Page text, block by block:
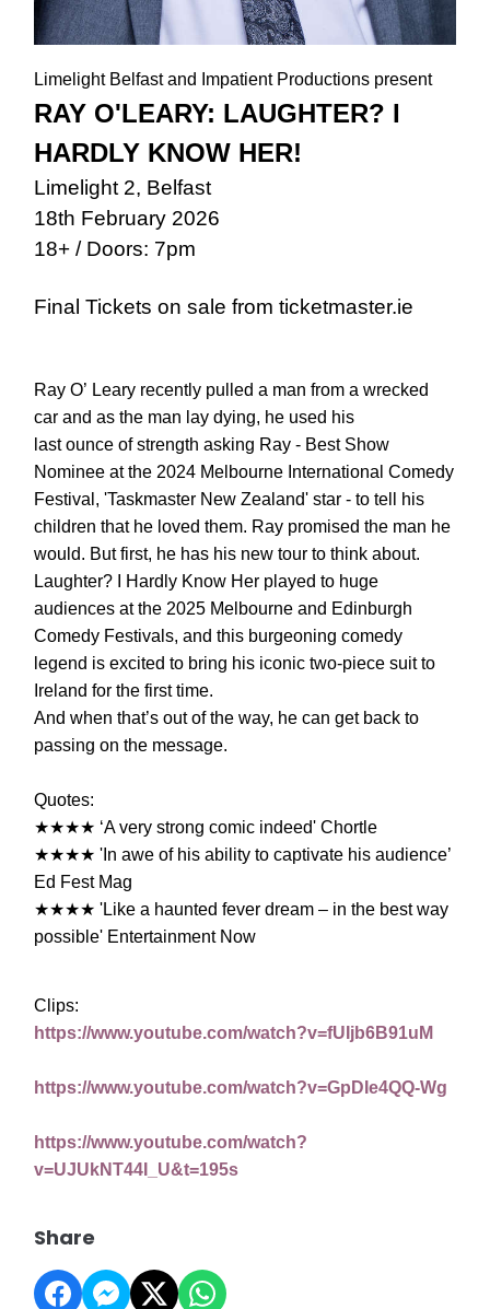
Limelight Belfast and Impatient Productions present
RAY O'LEARY: LAUGHTER? I
HARDLY KNOW HER!
Limelight 2, Belfast
18th February 2026
18+ / Doors: 7pm
Final Tickets on sale from ticketmaster.ie
Ray O’ Leary recently pulled a man from a wrecked
car and as the man lay dying, he used his
last ounce of strength asking Ray - Best Show
Nominee at the 2024 Melbourne International Comedy
Festival, 'Taskmaster New Zealand' star - to tell his
children that he loved them. Ray promised the man he
would. But first, he has his new tour to think about.
Laughter? I Hardly Know Her played to huge
audiences at the 2025 Melbourne and Edinburgh
Comedy Festivals, and this burgeoning comedy
legend is excited to bring his iconic two-piece suit to
Ireland for the first time.
And when that’s out of the way, he can get back to
passing on the message.
Quotes:
★★★★ ‘A very strong comic indeed' Chortle
★★★★ 'In awe of his ability to captivate his audience’
Ed Fest Mag
★★★★ 'Like a haunted fever dream – in the best way
possible' Entertainment Now
Clips:
https://www.youtube.com/watch?v=fUIjb6B91uM
https://www.youtube.com/watch?v=GpDIe4QQ-Wg
https://www.youtube.com/watch?
v=UJUkNT44I_U&t=195s
Share